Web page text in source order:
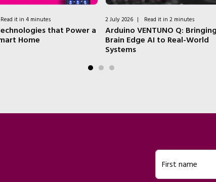
Read it in 4 minutes
that Power a
Home
2 July 2026 | Read it in 2 minutes
Arduino VENTUNO Q:
Brain Edge AI to Real-World
Systems
First name